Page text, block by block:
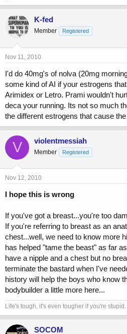
K-fed
Member Registered
Nov 11, 2010
I'd do 40mg's of nolva (20mg
some kind of AI if your estrogens
Arimidex or Letro. Prami wouldn't
deca your running. Its not so much
the different estrogens that cause
V violentmessiah
Member Registered
Nov 12, 2010
I hope this is wrong
If you've got a breast...you're too
If you're referring to breast as an
chest...well, we need to know more
has helped "tame the beast" as far
have a nipple and a chest but no
terminate the bastard when I've
history will help the boys who know
bodybuilder a little more here...
Life's tough, it's even tougher if you're stupid.
SOCOM